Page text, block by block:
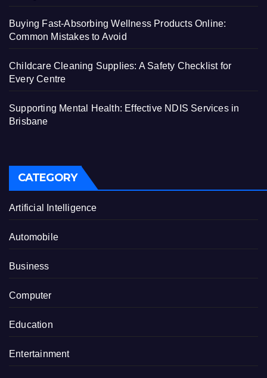
Buying Fast-Absorbing Wellness Products Online:
Common Mistakes to Avoid
Childcare Cleaning Supplies: A Safety Checklist for
Every Centre
Supporting Mental Health: Effective NDIS Services in
Brisbane
CATEGORY
Artificial Intelligence
Automobile
Business
Computer
Education
Entertainment